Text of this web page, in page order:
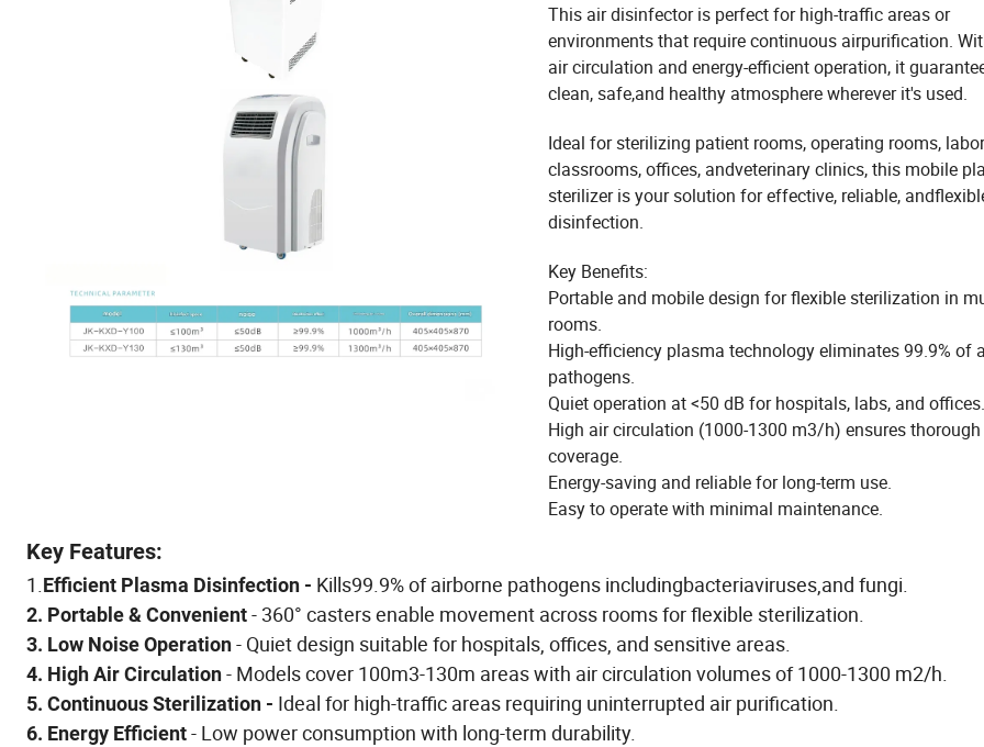
This air disinfector is perfect for high-traffic areas or
environments that require continuous airpurification.
air circulation and energy-efficient operation, it
clean, safe,and healthy atmosphere wherever it's used.
Ideal for sterilizing patient rooms, operating rooms,
classrooms, offices, andveterinary clinics, this mobile
sterilizer is your solution for effective, reliable,
disinfection.
Key Benefits:
Portable and mobile design for flexible sterilization in
rooms.
High-efficiency plasma technology eliminates 99.9% of
pathogens.
Quiet operation at <50 dB for hospitals, labs, and offices.
High air circulation (1000-1300 m3/h) ensures thorough
coverage.
Energy-saving and reliable for long-term use.
Easy to operate with minimal maintenance.
Key Features:
1. Efficient Plasma Disinfection - Kills99.9% of airborne pathogens includingbacteriaviruses,and fungi.
2. Portable & Convenient- 360° casters enable movement across rooms for flexible sterilization.
3. Low Noise Operation- Quiet design suitable for hospitals, offices, and sensitive areas.
4. High Air Circulation- Models cover 100m3-130m areas with air circulation volumes of 1000-1300 m2/h.
5. Continuous Sterilization - Ideal for high-traffic areas requiring uninterrupted air purification.
6. Energy Efficient- Low power consumption with long-term durability.